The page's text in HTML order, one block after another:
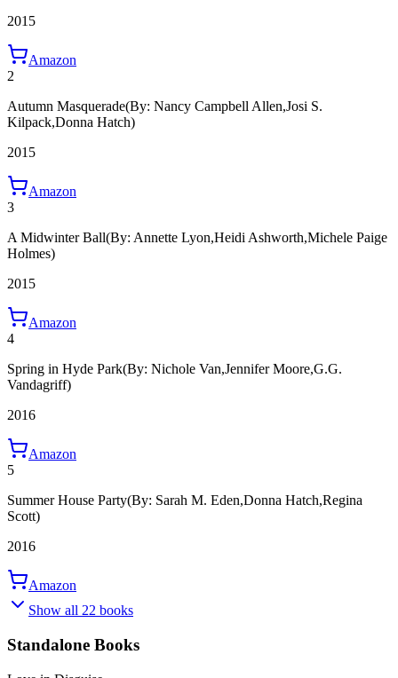
2015
Amazon
2
Autumn Masquerade(By: Nancy Campbell Allen,Josi S.
Kilpack,Donna Hatch)
2015
Amazon
3
A Midwinter Ball(By: Annette Lyon,Heidi Ashworth,Michele Paige
Holmes)
2015
Amazon
4
Spring in Hyde Park(By: Nichole Van,Jennifer Moore,G.G.
Vandagriff)
2016
Amazon
5
Summer House Party(By: Sarah M. Eden,Donna Hatch,Regina
Scott)
2016
Amazon
Show all 22 books
Standalone Books